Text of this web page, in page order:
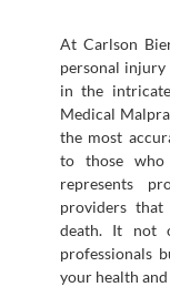
At Carlson
personal injury
in the
Medical
the most
to those who
represents
providers
death. It not
professionals
your health and